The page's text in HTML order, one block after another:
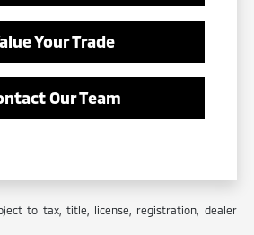
Your Trade
Our Team
to tax, title, license, registration, dealer